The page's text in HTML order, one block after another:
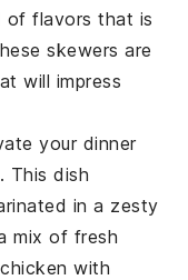
of flavors that is
skewers are
will impress
your dinner
. This dish
in a zesty
mix of fresh
with